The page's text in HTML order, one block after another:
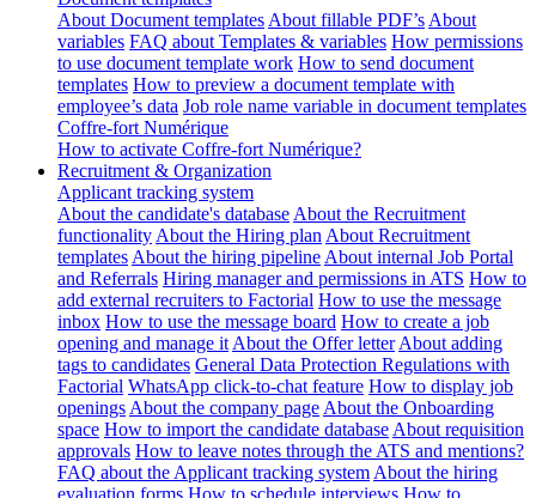
About Document templates About fillable PDF’s About
variables FAQ about Templates & variables How permissions
to use document template work How to send document
templates How to preview a document template with
employee’s data Job role name variable in document templates
Coffre-fort Numérique
How to activate Coffre-fort Numérique?
Recruitment & Organization
Applicant tracking system
About the candidate's database About the Recruitment
functionality About the Hiring plan About Recruitment
templates About the hiring pipeline About internal Job Portal
and Referrals Hiring manager and permissions in ATS How to
add external recruiters to Factorial How to use the message
inbox How to use the message board How to create a job
opening and manage it About the Offer letter About adding
tags to candidates General Data Protection Regulations with
Factorial WhatsApp click-to-chat feature How to display job
openings About the company page About the Onboarding
space How to import the candidate database About requisition
approvals How to leave notes through the ATS and mentions?
FAQ about the Applicant tracking system About the hiring
evaluation forms How to schedule interviews How to